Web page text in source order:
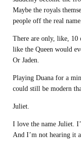
Maybe the royals
people off the real
There are only, like, 10
like the Queen would
Or Jaden.
Playing Duana for a
could still be modern
Juliet.
I love the name Juliet.
And I’m not hearing it